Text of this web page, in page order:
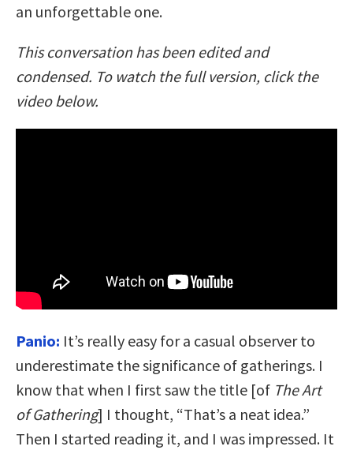
an unforgettable one.
This conversation has been edited and
condensed. To watch the full version, click the
video below.
Panio: It’s really easy for a casual observer to
underestimate the significance of gatherings. I
know that when I first saw the title [of The Art
of Gathering] I thought, “That’s a neat idea.”
Then I started reading it, and I was impressed. It